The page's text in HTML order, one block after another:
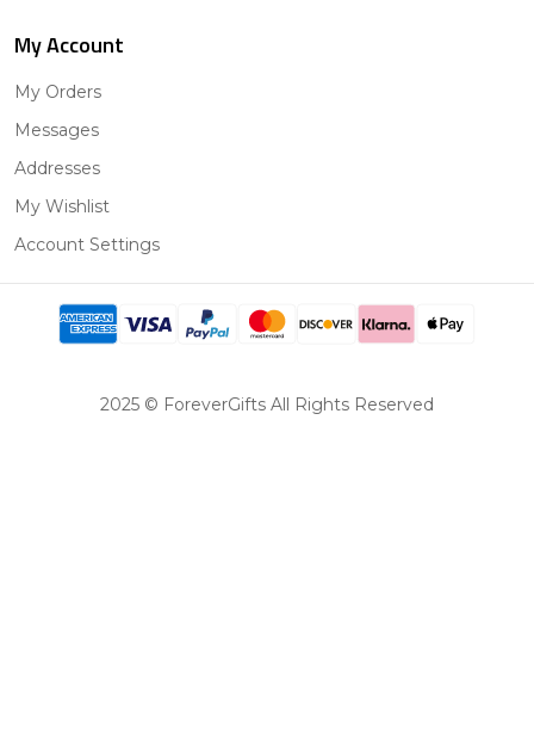
My Account
My Orders
Messages
Addresses
My Wishlist
Account Settings
2025 © ForeverGifts All Rights Reserved